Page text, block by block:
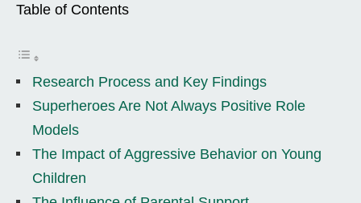
Table of Contents
Research Process and Key Findings
Superheroes Are Not Always Positive Role
Models
The Impact of Aggressive Behavior on Young
Children